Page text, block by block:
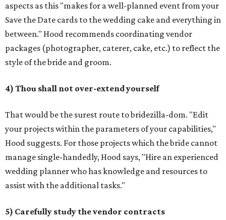
aspects as this "makes for a well-planned event from your
Save the Date cards to the wedding cake and everything in
between." Hood recommends coordinating vendor
packages (photographer, caterer, cake, etc.) to reflect the
style of the bride and groom.
4) Thou shall not over-extend yourself
That would be the surest route to bridezilla-dom. "Edit
your projects within the parameters of your capabilities,"
Hood suggests. For those projects which the bride cannot
manage single-handedly, Hood says, "Hire an experienced
wedding planner who has knowledge and resources to
assist with the additional tasks."
5) Carefully study the vendor contracts